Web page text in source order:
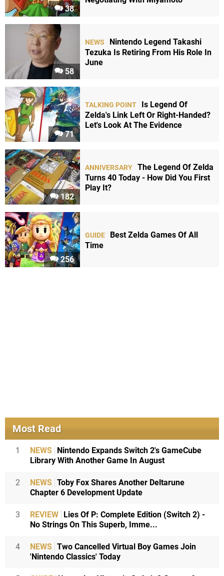
38
58
NEWS
Nintendo Legend Takashi
Tezuka Is Retiring From His Role In
June
71
TALKING POINT
Is Legend Of
Zelda's Link Left Or Right-Handed?
Let's Look At The Evidence
182
ANNIVERSARY The Legend Of Zelda
Turns 40 Today - How Did You First
Play It?
256
GUIDE
Best Zelda Games Of All
Time
Most Read
1 NEWS
Nintendo Expands Switch 2's GameCube
Library With Another Game In August
2 NEWS Toby Fox Shares Another Deltarune
Chapter 6 Development Update
3 REVIEW
Lies Of P: Complete Edition (Switch 2) -
No Strings On This Superb, Imme...
4 NEWS Two Cancelled Virtual Boy Games Join
'Nintendo Classics' Today